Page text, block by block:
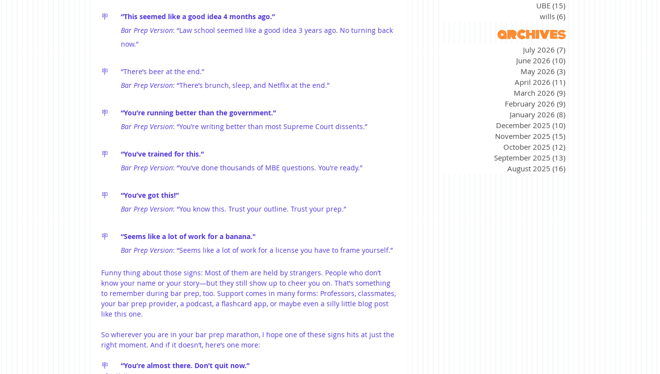
“This seemed like a good idea 4 months ago.”
Bar Prep Version: “Law school seemed like a good idea 3 years ago. No turning back
now.”
🪧	“There’s beer at the end.”
Bar Prep Version: “There’s brunch, sleep, and Netflix at the end.”
“You’re running better than the government.”
Bar Prep Version: “You’re writing better than most Supreme Court dissents.”
“You’ve trained for this.”
Bar Prep Version: “You’ve done thousands of MBE questions. You’re ready.”
“You’ve got this!”
Bar Prep Version: “You know this. Trust your outline. Trust your prep.”
“Seems like a lot of work for a banana."
Bar Prep Version: “Seems like a lot of work for a license you have to frame yourself.”
Funny thing about those signs: Most of them are held by strangers. People who don’t
know your name or your story—but they still show up to cheer you on. That’s something
to remember during bar prep, too. Support comes in many forms: Professors, classmates,
your bar prep provider, a podcast, a flashcard app, or maybe even a silly little blog post
like this one.
So wherever you are in your bar prep marathon, I hope one of these signs hits at just the
right moment. And if it doesn’t, here’s one more:
“You’re almost there. Don’t quit now.”
UBE (15)
wills (6)
archives
July 2026 (7)
June 2026 (10)
May 2026 (3)
April 2026 (11)
March 2026 (9)
February 2026 (9)
January 2026 (8)
December 2025 (10)
November 2025 (15)
October 2025 (12)
September 2025 (13)
August 2025 (16)